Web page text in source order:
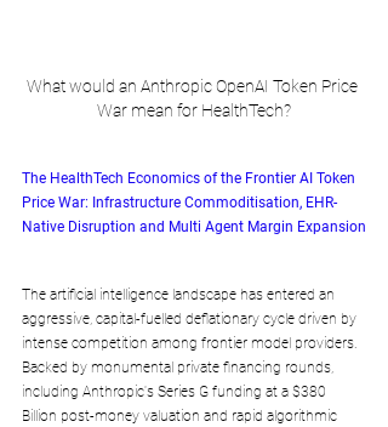
What would an Anthropic OpenAI Token Price
War mean for HealthTech?
The HealthTech Economics of the Frontier AI Token
Price War: Infrastructure Commoditisation, EHR-
Native Disruption and Multi Agent Margin Expansion
The artificial intelligence landscape has entered an
aggressive, capital-fuelled deflationary cycle driven by
intense competition among frontier model providers.
Backed by monumental private financing rounds,
including Anthropic's Series G funding at a $380
Billion post-money valuation and rapid algorithmic